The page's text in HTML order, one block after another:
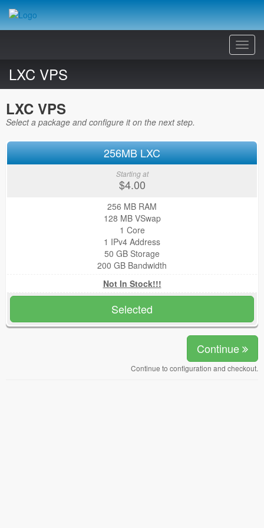
LXC VPS
LXC VPS
Select a package and configure it on the next step.
256MB LXC
Starting at
$4.00
256 MB RAM
128 MB VSwap
1 Core
1 IPv4 Address
50 GB Storage
200 GB Bandwidth
Not In Stock!!!
Selected
Continue
Continue to configuration and checkout.